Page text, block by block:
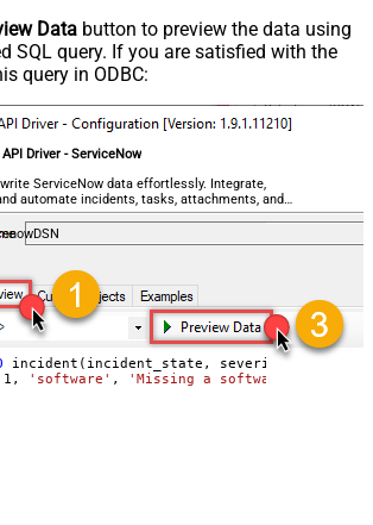
Data button to preview the data using
SQL query. If you are satisfied with the
query in ODBC:
Driver - ServiceNow
ServiceNow data effortlessly. Integrate,
automate incidents, tasks, attachments, and
no coding required.
1 , 'software' , 'Missing a software feature.'